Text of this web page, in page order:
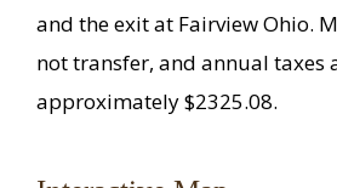
and the exit at Fairview Ohio.
not transfer, and annual taxes
approximately $2325.08.